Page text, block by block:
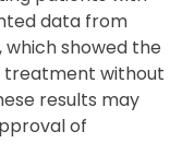
data from
which showed the
treatment without
results may
of